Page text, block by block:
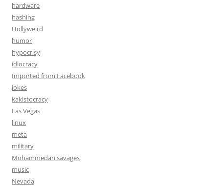
hardware
hashing
Hollyweird
humor
hypocrisy
idiocracy
Imported from Facebook
jokes
kakistocracy
Las Vegas
linux
meta
military
Mohammedan savages
music
Nevada